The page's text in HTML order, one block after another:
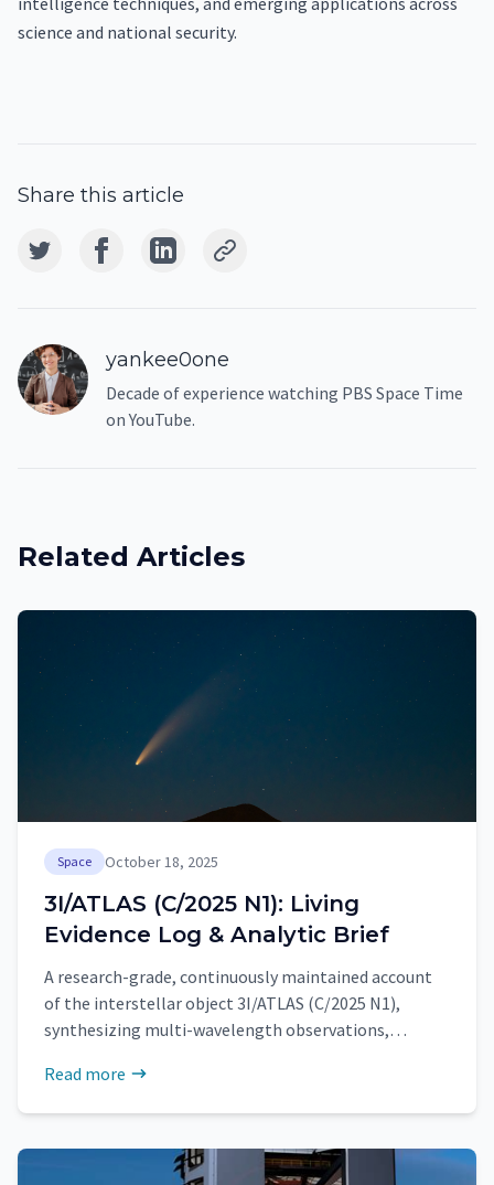
science and national security.
Share this article
yankee0one
Decade of experience watching PBS Space Time
on YouTube.
Related Articles
Space October 18, 2025
3I/ATLAS (C/2025 N1): Living
Evidence Log & Analytic Brief
A research-grade, continuously maintained account
of the interstellar object 3I/ATLAS (C/2025 N1),
synthesizing multi-wavelength observations,
around perihelion.
Read more